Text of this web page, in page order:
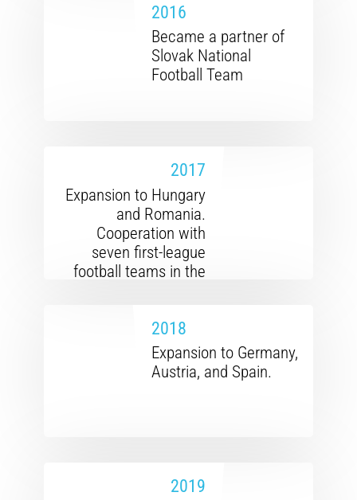
Athletics Federation
established.
2016
Became a partner of
Slovak National
Football Team
2017
Expansion to Hungary
and Romania.
Cooperation with
seven first-league
football teams in the
2018
Expansion to Germany,
Austria, and Spain.
2019